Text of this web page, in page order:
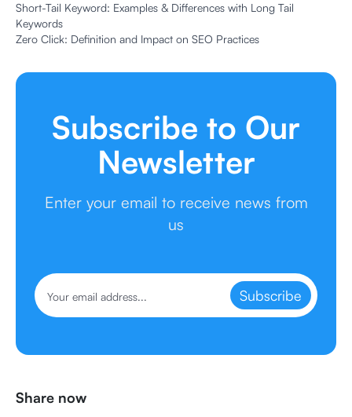
Short-Tail Keyword: Examples & Differences with Long Tail
Keywords
Zero Click: Definition and Impact on SEO Practices
Subscribe to Our
Newsletter
Enter your email to receive news from
us
Subscribe
Share now